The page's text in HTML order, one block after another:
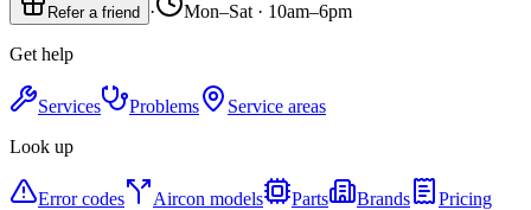
Refer a friend · Mon–Sat · 10am–6pm
Get help
Services Problems
Service areas
Look up
Error codes Aircon models Parts Brands
Pricing